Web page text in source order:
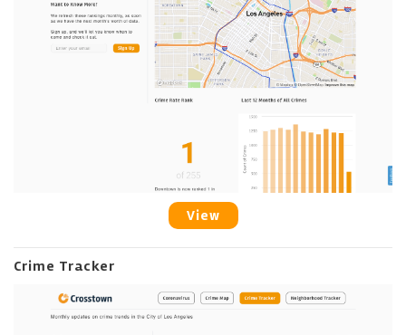
View
Crime Tracker